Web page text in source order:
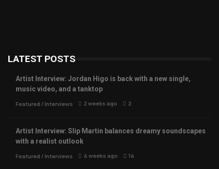
LATEST POSTS
Artist Interview: Jordan Higo is back with a new single,
music video, and a tanktop
Featured / Interviews 2 weeks ago 2
Artist Interview: Slip Martin balances dreamy soundscapes
with a realist outlook
Featured / Interviews 4 weeks ago 14